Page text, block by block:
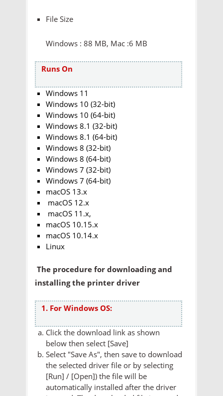
File Size
Windows : 88 MB, Mac :6 MB
Runs On
Windows 11
Windows 10 (32-bit)
Windows 10 (64-bit)
Windows 8.1 (32-bit)
Windows 8.1 (64-bit)
Windows 8 (32-bit)
Windows 8 (64-bit)
Windows 7 (32-bit)
Windows 7 (64-bit)
macOS 13.x
macOS 12.x
macOS 11.x,
macOS 10.15.x
macOS 10.14.x
Linux
The procedure for downloading and
installing the printer driver
1. For Windows OS:
Click the download link as shown
below then select [Save]
Select "Save As", then save to download
the selected driver file or by selecting
[Run] / [Open]) the file will be
automatically installed after the driver